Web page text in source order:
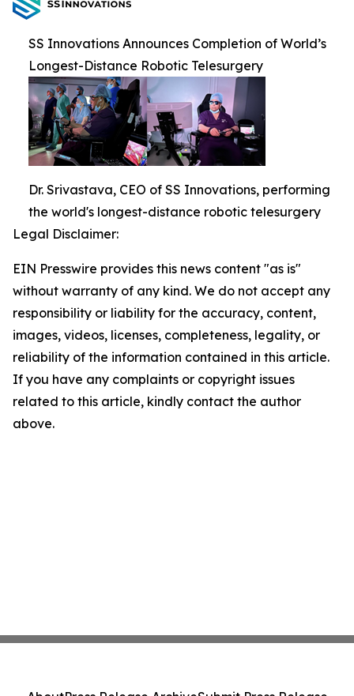
SS Innovations Announces Completion of World’s
Longest-Distance Robotic Telesurgery
Dr. Srivastava, CEO of SS Innovations, performing
the world's longest-distance robotic telesurgery
Legal Disclaimer:
EIN Presswire provides this news content "as is"
without warranty of any kind. We do not accept any
responsibility or liability for the accuracy, content,
images, videos, licenses, completeness, legality, or
reliability of the information contained in this article.
If you have any complaints or copyright issues
related to this article, kindly contact the author
above.